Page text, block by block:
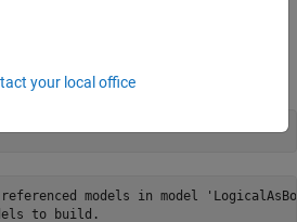
models in model
to build.
your local office